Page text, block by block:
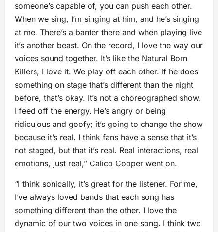
someone’s capable of, you can push each other.
When we sing, I’m singing at him, and he’s singing
at me. There’s a banter there and when playing live
it’s another beast. On the record, I love the way our
voices sound together. It’s like the Natural Born
Killers; I love it. We play off each other. If he does
something on stage that’s different than the night
before, that’s okay. It’s not a choreographed show.
I feed off the energy. He’s angry or being
ridiculous and goofy; it’s going to change the show
because it’s real. I think fans have a sense that it’s
not staged, but that it’s real. Real interactions, real
emotions, just real,” Calico Cooper went on.
“I think sonically, it’s great for the listener. For me,
I’ve always loved bands that each song has
something different than the other. I love the
dynamic of our two voices in one song. I think two